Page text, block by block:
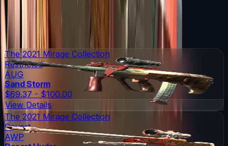
Copenhagen 2024 Mirage Souvenir Package
Possible Knives
★ Rare Special Items ★
The 2021 Mirage Collection
Restricted
AUG
Sand Storm
$69.37 - $100.00
View Details
The 2021 Mirage Collection
Covert
AWP